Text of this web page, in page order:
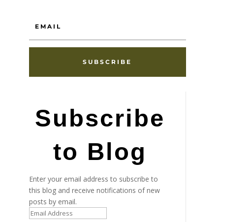
SUBSCRIBE
Subscribe
to Blog
Enter your email address to subscribe to
this blog and receive notifications of new
posts by email.
Email